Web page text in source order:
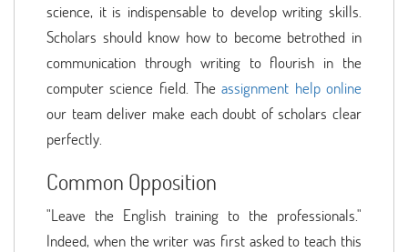
science, it is indispensable to develop writing skills.
Scholars should know how to become betrothed in
communication through writing to flourish in the
computer science field. Theassignment help online
our team deliver make each doubt of scholars clear
perfectly.
Common Opposition
"Leave the English training to the professionals."
Indeed, when the writer was first asked to teach this